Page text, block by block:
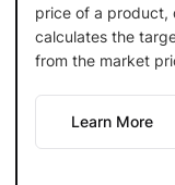
price of a product,
calculates the
from the market
Learn More